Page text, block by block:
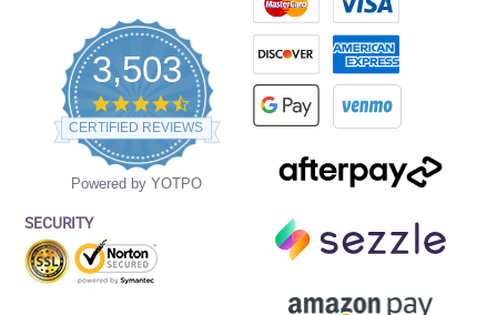
3,503
4.5
star
rating
CERTIFIED REVIEWS
Powered by YOTPO
SECURITY